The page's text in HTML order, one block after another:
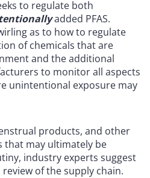
to regulate both
added PFAS.
as to how to regulate
of chemicals that are
and the additional
to monitor all aspects
unintentional exposure may
products, and other
that may ultimately be
industry experts suggest
of the supply chain.